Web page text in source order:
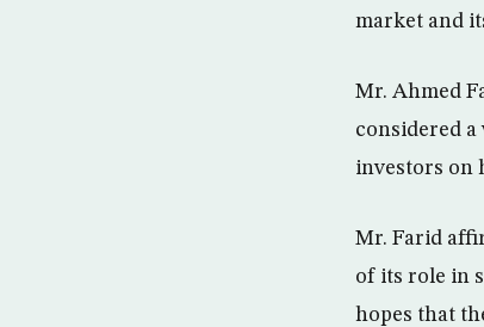
market and
Mr. Ahmed
considered
investors on
Mr. Farid
of its role in
hopes that